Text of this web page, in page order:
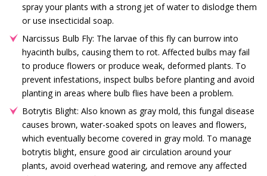
spray your plants with a strong jet of water to dislodge them
or use insecticidal soap.
Narcissus Bulb Fly: The larvae of this fly can burrow into
hyacinth bulbs, causing them to rot. Affected bulbs may fail
to produce flowers or produce weak, deformed plants. To
prevent infestations, inspect bulbs before planting and avoid
planting in areas where bulb flies have been a problem.
Botrytis Blight: Also known as gray mold, this fungal disease
causes brown, water-soaked spots on leaves and flowers,
which eventually become covered in gray mold. To manage
botrytis blight, ensure good air circulation around your
plants, avoid overhead watering, and remove any affected